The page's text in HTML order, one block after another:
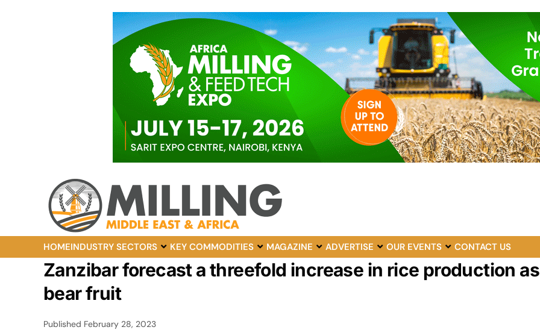
HOMEINDUSTRY SECTORS KEY COMMODITIES MAGAZINE ADVERTISE OUR EVENTS CONTACT US
Zanzibar forecast a threefold increase in rice production
bear fruit
Published February 28, 2023